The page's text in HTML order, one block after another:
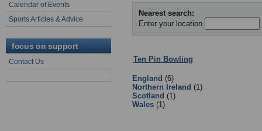
Calendar of Events
Sports Articles & Advice
focus on support
Contact Us
Nearest search:
Enter your location
Ten Pin Bowling
England (6)
Northern Ireland (1)
Scotland (1)
Wales (1)